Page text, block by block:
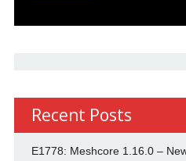
Recent Posts
E1778: Meshcore 1.16.0 –